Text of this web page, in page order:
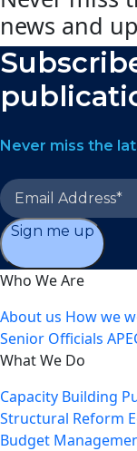
news and
Never miss the
Sign me up
Who We Are
About us How we
Senior Officials
What We Do
Capacity Building
Structural Reform
Budget